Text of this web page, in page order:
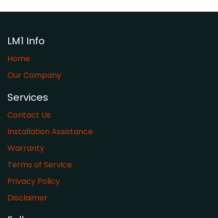
LM1 Info
Home
Our Company
Services
Contact Us
Installation Assistance
Warranty
​Terms of Service
Privacy Policy
Disclaimer